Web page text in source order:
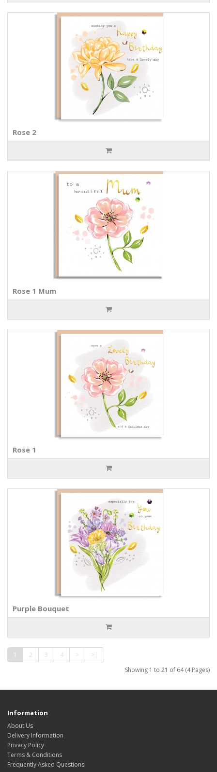
Rose 2
Rose 1 Mum
Rose 1
Purple Bouquet
1 2 3 4 >
>|
Showing 1 to 21 of 64 (4 Pages)
Information
About Us
Delivery Information
Privacy Policy
Terms & Conditions
Frequently Asked Questions